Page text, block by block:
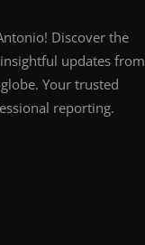
Discover the
updates from
Your trusted
reporting.